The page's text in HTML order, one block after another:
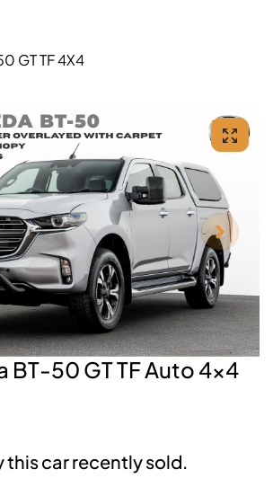
GT TF 4X4
BT-50 GT TF Auto 4x4
thiscarrecently sold.